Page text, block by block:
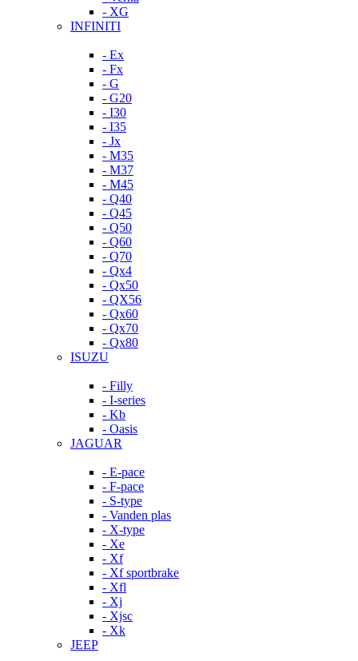
- XG
INFINITI
- Ex
- Fx
- G
- G20
- I30
- I35
- Jx
- M35
- M37
- M45
- Q40
- Q45
- Q50
- Q60
- Q70
- Qx4
- Qx50
- QX56
- Qx60
- Qx70
- Qx80
ISUZU
- Filly
- I-series
- Kb
- Oasis
JAGUAR
- E-pace
- F-pace
- S-type
- Vanden plas
- X-type
- Xe
- Xf
- Xf sportbrake
- Xfl
- Xj
- Xjsc
- Xk
JEEP